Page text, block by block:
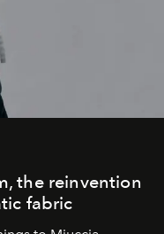
the reinvention
fabric